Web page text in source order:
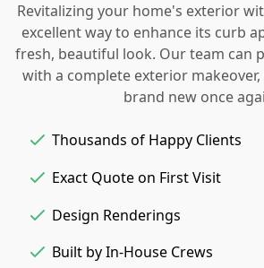
Revitalizing your home's exterior
excellent way to enhance its curb
fresh, beautiful look. Our team can
with a complete exterior
brand new once
Thousands of Happy Clients
Exact Quote on First Visit
Design Renderings
Built by In-House Crews